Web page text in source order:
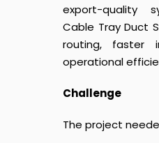
export-quality
Cable Tray Duct
routing, faster
operational
Challenge
The project